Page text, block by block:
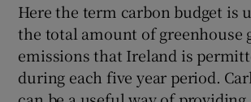
Show
Here the term carbon budget is
the total amount of greenhouse
emissions that Ireland is
during each five year period.